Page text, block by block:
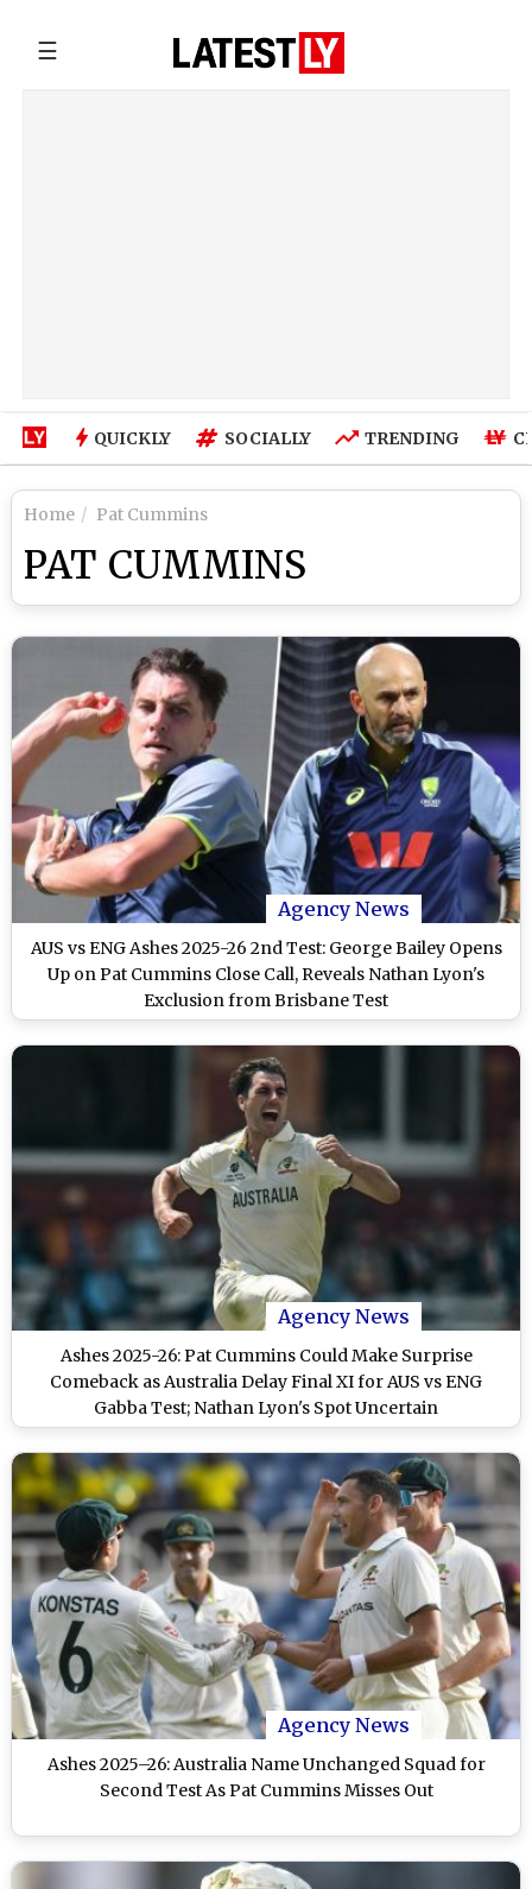
☰
QUICKLY SOCIALLY TRENDING
Home Pat Cummins
PAT CUMMINS
Agency News
AUS vs ENG Ashes 2025-26 2nd Test: George Bailey Opens
Up on Pat Cummins Close Call, Reveals Nathan Lyon's
Exclusion from Brisbane Test
Agency News
Ashes 2025-26: Pat Cummins Could Make Surprise
Comeback as Australia Delay Final XI for AUS vs ENG
Gabba Test; Nathan Lyon's Spot Uncertain
Agency News
Ashes 2025–26: Australia Name Unchanged Squad for
Second Test As Pat Cummins Misses Out